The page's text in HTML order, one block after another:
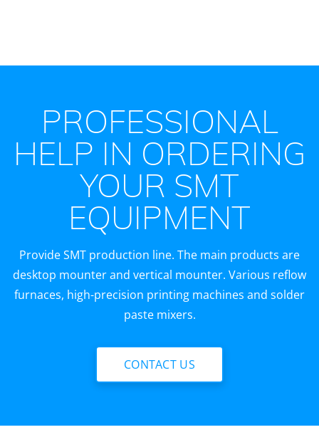
PROFESSIONAL
HELP IN ORDERING
YOUR SMT
EQUIPMENT
Provide SMT production line. The main products are
desktop mounter and vertical mounter. Various reflow
furnaces, high-precision printing machines and solder
paste mixers.
CONTACT US